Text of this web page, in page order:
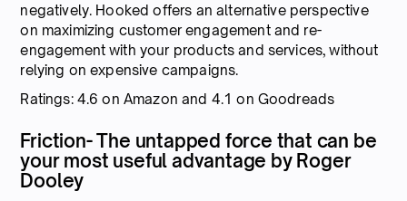
negatively. Hooked offers an alternative perspective
on maximizing customer engagement and re-
engagement with your products and services, without
relying on expensive campaigns.
Ratings: 4.6 on Amazon and 4.1 on Goodreads
Friction- The untapped force that can be
your most useful advantage by Roger
Dooley